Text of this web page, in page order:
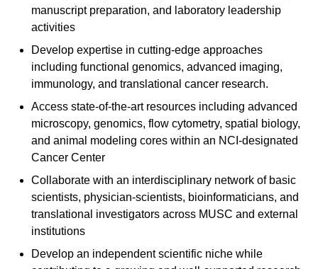
manuscript preparation, and laboratory leadership
activities
Develop expertise in cutting-edge approaches
including functional genomics, advanced imaging,
immunology, and translational cancer research.
Access state-of-the-art resources including advanced
microscopy, genomics, flow cytometry, spatial biology,
and animal modeling cores within an NCI-designated
Cancer Center
Collaborate with an interdisciplinary network of basic
scientists, physician-scientists, bioinformaticians, and
translational investigators across MUSC and external
institutions
Develop an independent scientific niche while